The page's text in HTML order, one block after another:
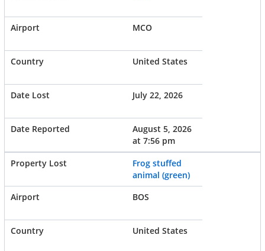
MCO
United States
July 22, 2026
August 5, 2026
at 7:56 pm
Frog stuffed
animal (green)
BOS
United States